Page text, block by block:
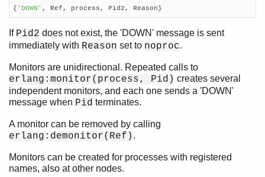
{ 'DOWN' , Ref, process, Pid2, Reason}
If Pid2 does not exist, the 'DOWN' message is sent
immediately with Reason set to noproc.
Monitors are unidirectional. Repeated calls to
erlang:monitor(process, Pid) creates several
independent monitors, and each one sends a 'DOWN'
message when Pid terminates.
A monitor can be removed by calling
erlang:demonitor(Ref) .
Monitors can be created for processes with registered
names, also at other nodes.